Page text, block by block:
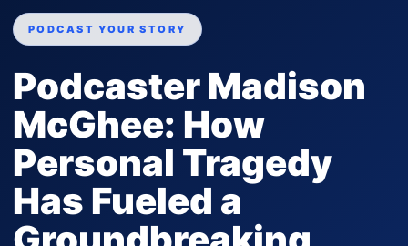
PODCAST YOUR STORY
Podcaster Madison
McGhee: How
Personal Tragedy
Has Fueled a